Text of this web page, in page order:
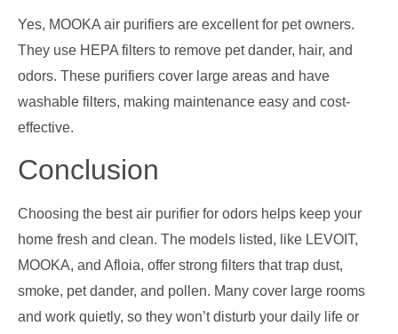
Yes, MOOKA air purifiers are excellent for pet owners.
They use HEPA filters to remove pet dander, hair, and
odors. These purifiers cover large areas and have
washable filters, making maintenance easy and cost-
effective.
Conclusion
Choosing the best air purifier for odors helps keep your
home fresh and clean. The models listed, like LEVOIT,
MOOKA, and Afloia, offer strong filters that trap dust,
smoke, pet dander, and pollen. Many cover large rooms
and work quietly, so they won’t disturb your daily life or